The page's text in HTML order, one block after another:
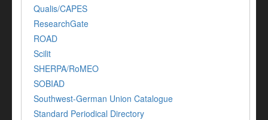
Qualis/CAPES
ResearchGate
ROAD
Scilit
SHERPA/RoMEO
SOBIAD
Southwest-German Union Catalogue
Standard Periodical Directory